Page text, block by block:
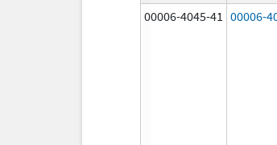
00006-4045-41 00006-